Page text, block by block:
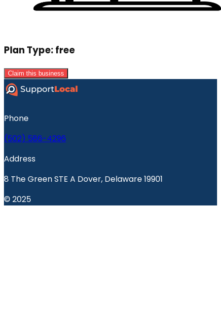
Plan Type:free
Claim this business
Phone
(502) 586-4296
Address
8 The Green STE A Dover, Delaware 19901
© 2025